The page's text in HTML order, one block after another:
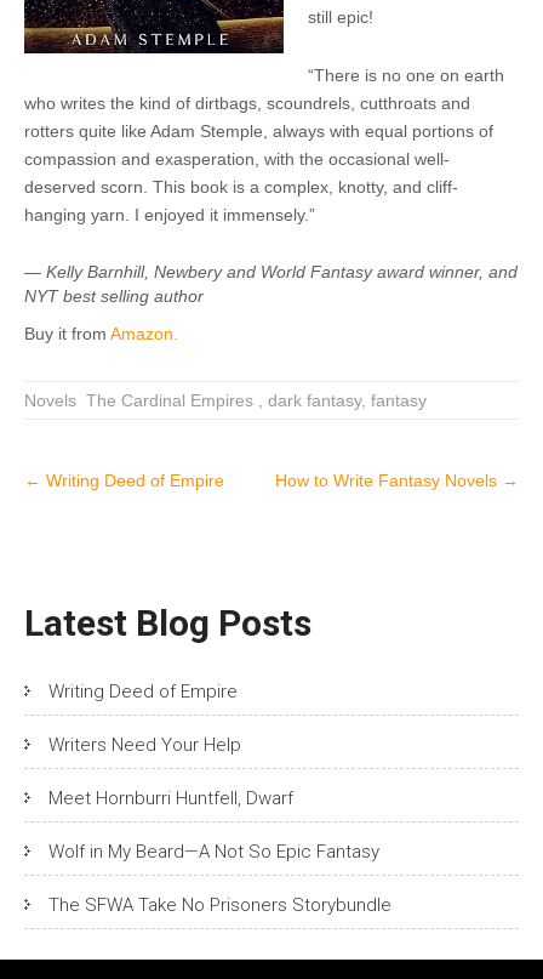
still epic!
“There is no one on earth
who writes the kind of dirtbags, scoundrels, cutthroats and
rotters quite like Adam Stemple, always with equal portions of
compassion and exasperation, with the occasional well-
deserved scorn. This book is a complex, knotty, and cliff-
hanging yarn. I enjoyed it immensely.”
— Kelly Barnhill, Newbery and World Fantasy award winner, and
NYT best selling author
Buy it from Amazon.
Novels The Cardinal Empires dark fantasy, fantasy
Post
← Writing Deed of Empire How to Write Fantasy Novels →
Latest Blog Posts
Writing Deed of Empire
Writers Need Your Help
Meet Hornburri Huntfell, Dwarf
Wolf in My Beard—A Not So Epic Fantasy
The SFWA Take No Prisoners Storybundle